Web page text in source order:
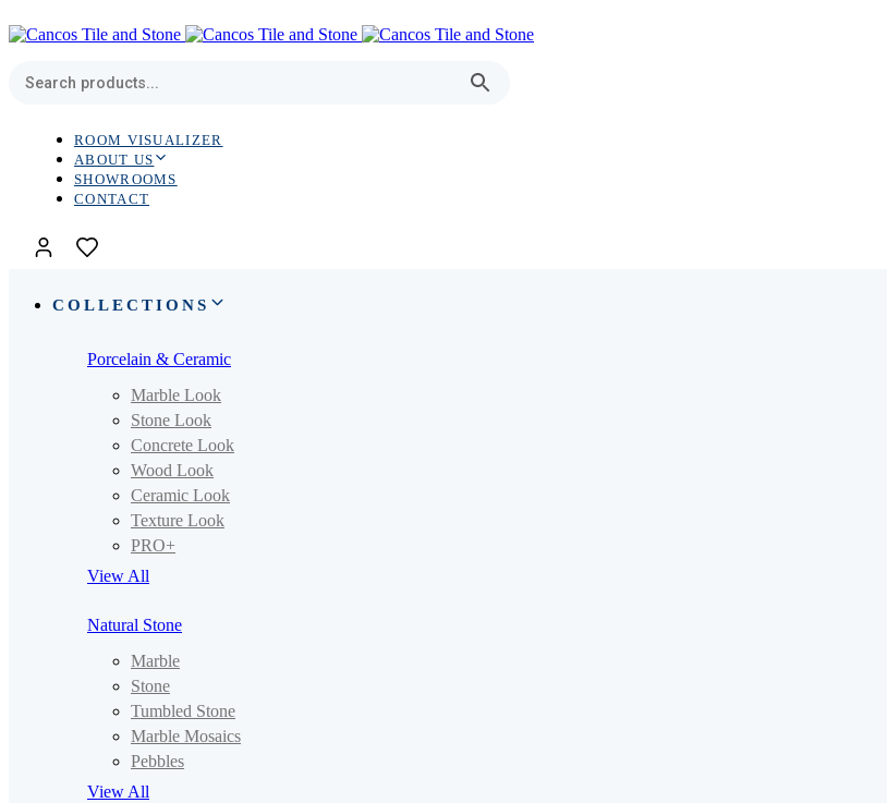
links
to
navigation
content
ROOM VISUALIZER
ABOUT US
SHOWROOMS
CONTACT
COLLECTIONS
Porcelain & Ceramic
Marble Look
Stone Look
Concrete Look
Wood Look
Ceramic Look
Texture Look
PRO+
View All
Natural Stone
Marble
Stone
Tumbled Stone
Marble Mosaics
Pebbles
View All